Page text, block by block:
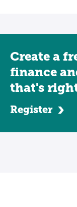
Create a
finance
that's
Register